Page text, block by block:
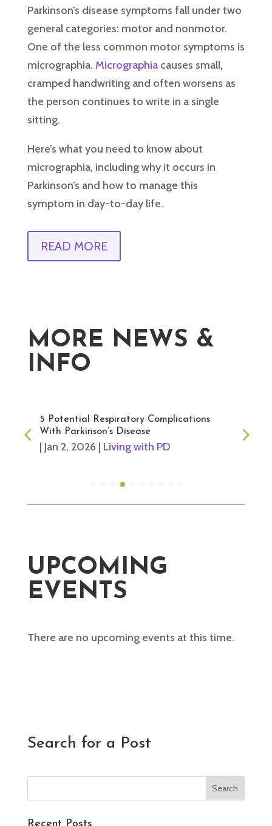
Parkinson’s disease symptoms fall under two
general categories: motor and nonmotor.
One of the less common motor symptoms is
micrographia. Micrographiacauses small,
cramped handwriting and often worsens as
the person continues to write in a single
sitting.
Here’s what you need to know about
micrographia, including why it occurs in
Parkinson’s and how to manage this
symptom in day-to-day life.
READ MORE
MORE NEWS &
INFO
5 Potential Respiratory Complications
With Parkinson’s Disease
| Jan 2, 2026 | Living with PD
UPCOMING
EVENTS
There are no upcoming events at this time.
Search for a Post